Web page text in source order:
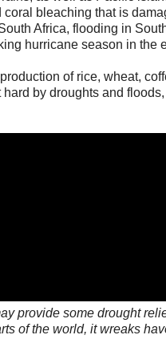
bleaching that is
Africa, flooding in
hurricane season in the
of rice, wheat,
by droughts and
provide some drought
of the world, it wreaks